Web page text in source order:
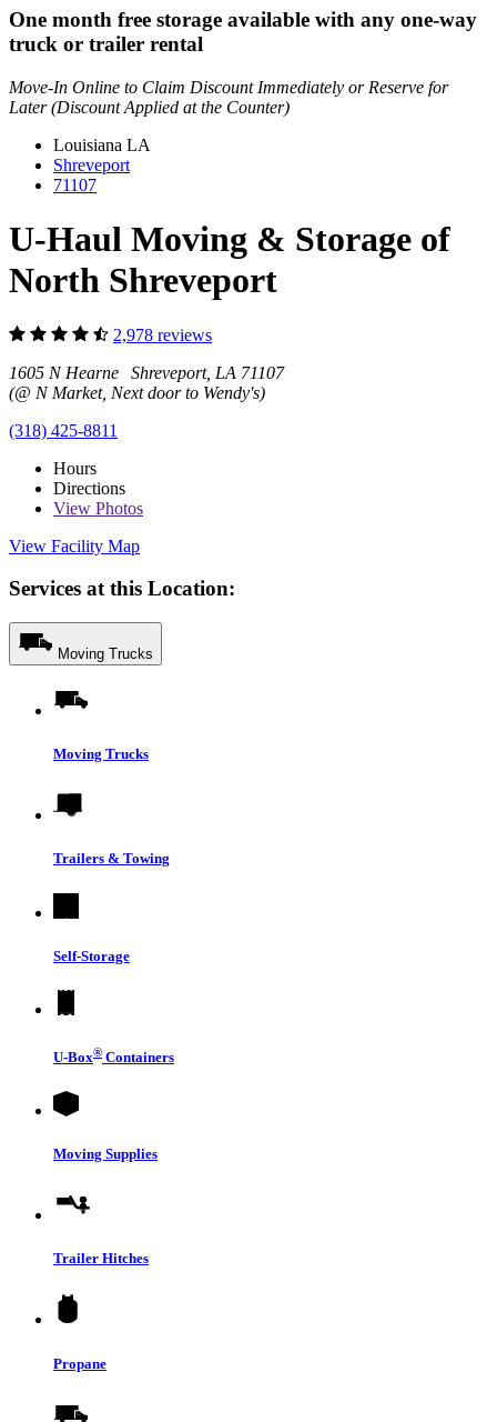
One month free storage available with any one-way
truck or trailer rental
Move-In Online to Claim Discount Immediately or Reserve for
Later (Discount Applied at the Counter)
Louisiana LA
Shreveport
71107
U-Haul Moving & Storage of
North Shreveport
2,978 reviews
1605 N Hearne Shreveport, LA 71107
(@ N Market, Next door to Wendy's)
(318) 425-8811
Hours
Directions
View Photos
View Facility Map
Services at this Location:
Moving Trucks
Moving Trucks
Trailers & Towing
Self-Storage
U-Box® Containers
Moving Supplies
Trailer Hitches
Propane